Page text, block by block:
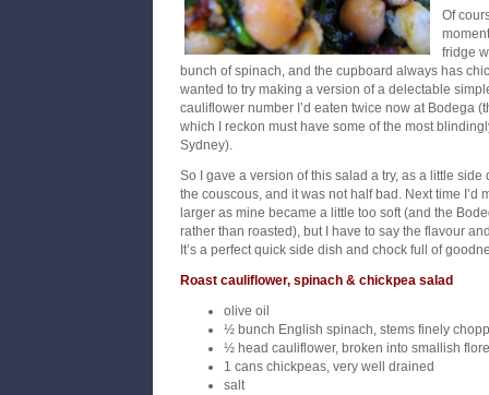
Of
fridge
bunch of spinach, and the cupboard always has
wanted to try making a version of a delectable
cauliflower number I’d eaten twice now at Bodega
which I reckon must have some of the most
Sydney).
So I gave a version of this salad a try, as a little
the couscous, and it was not half bad. Next time I’d
larger as mine became a little too soft (and the
rather than roasted), but I have to say the flavour
It’s a perfect quick side dish and chock full of
Roast cauliflower, spinach & chickpea salad
olive oil
½ bunch English spinach, stems finely
½ head cauliflower, broken into smallish
1 cans chickpeas, very well drained
salt